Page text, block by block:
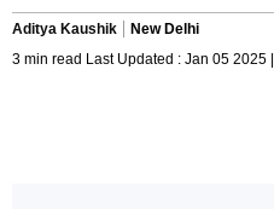
Aditya Kaushik
New Delhi
3 min read Last Updated : Jan 05 2025